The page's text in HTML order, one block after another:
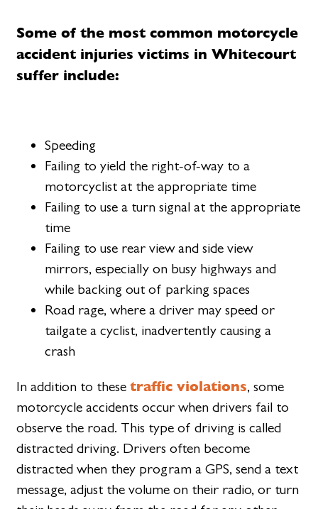
Some of the most common motorcycle
accident injuries victims in Whitecourt
suffer include:
Speeding
Failing to yield the right-of-way to a
motorcyclist at the appropriate time
Failing to use a turn signal at the appropriate
time
Failing to use rear view and side view
mirrors, especially on busy highways and
while backing out of parking spaces
Road rage, where a driver may speed or
tailgate a cyclist, inadvertently causing a
crash
In addition to thesetraffic violations, some
motorcycle accidents occur when drivers fail to
observe the road. This type of driving is called
distracted driving. Drivers often become
distracted when they program a GPS, send a text
message, adjust the volume on their radio, or turn